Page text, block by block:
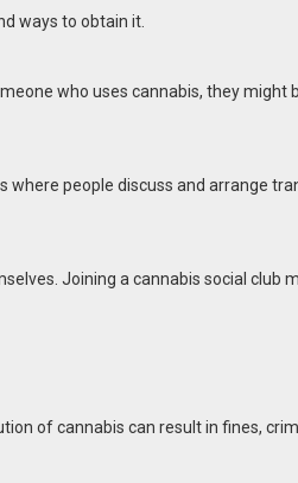
ways to obtain it.
who uses cannabis, they might
people discuss and arrange
Joining a cannabis social club
of cannabis can result in fines,